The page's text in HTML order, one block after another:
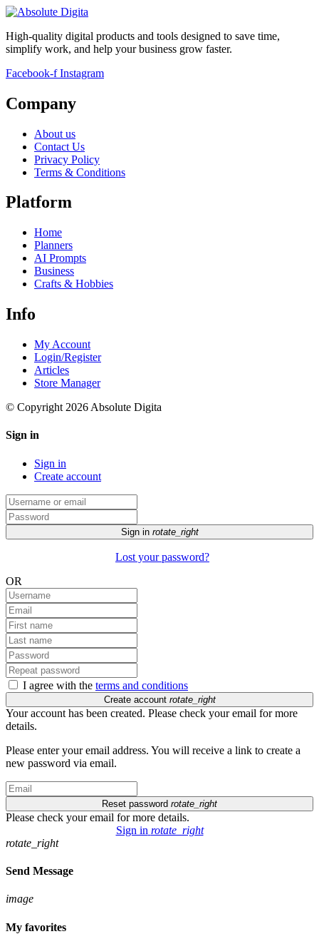
High-quality digital products and tools designed to save time,
simplify work, and help your business grow faster.
Facebook-f Instagram
Company
About us
Contact Us
Privacy Policy
Terms & Conditions
Platform
Home
Planners
AI Prompts
Business
Crafts & Hobbies
Info
My Account
Login/Register
Articles
Store Manager
© Copyright 2026 Absolute Digita
Sign in
Sign in
Create account
Sign in rotate_right
Lost your password?
OR
I agree with the terms and conditions
Create account rotate_right
Your account has been created. Please check your email for more
details.
Please enter your email address. You will receive a link to create a
new password via email.
Reset password rotate_right
Please check your email for more details.
Sign in rotate_right
rotate_right
Send Message
image
My favorites